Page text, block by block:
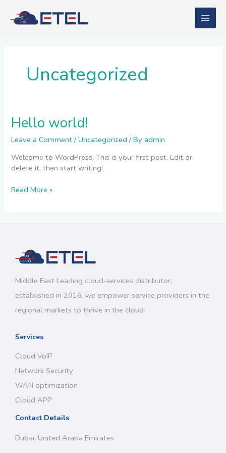
content
Uncategorized
Hello world!
Leave a Comment /Uncategorized / Byadmin
Welcome to WordPress. This is your first post. Edit or
delete it, then start writing!
Hello
world!
Read More »
Middle East Leading cloud-services distributor,
established in 2016. we empower service providers in the
regional markets to thrive in the cloud.
Services
Cloud VoIP
Network Security
WAN optimization
Cloud APP
Contact Details
Dubai, United Araba Emirates